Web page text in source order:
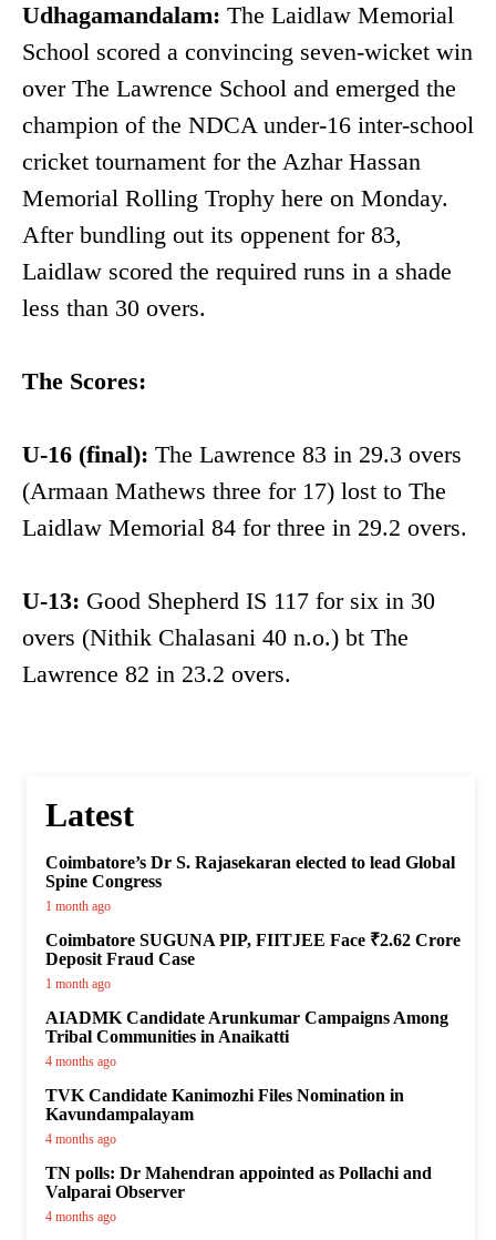
Udhagamandalam: The Laidlaw Memorial
School scored a convincing seven-wicket win
over The Lawrence School and emerged the
champion of the NDCA under-16 inter-school
cricket tournament for the Azhar Hassan
Memorial Rolling Trophy here on Monday.
After bundling out its oppenent for 83,
Laidlaw scored the required runs in a shade
less than 30 overs.
The Scores:
U-16 (final): The Lawrence 83 in 29.3 overs
(Armaan Mathews three for 17) lost to The
Laidlaw Memorial 84 for three in 29.2 overs.
U-13: Good Shepherd IS 117 for six in 30
overs (Nithik Chalasani 40 n.o.) bt The
Lawrence 82 in 23.2 overs.
Latest
Coimbatore’s Dr S. Rajasekaran elected to lead Global
Spine Congress
1 month ago
Coimbatore SUGUNA PIP, FIITJEE Face ₹2.62 Crore
Deposit Fraud Case
1 month ago
AIADMK Candidate Arunkumar Campaigns Among
Tribal Communities in Anaikatti
4 months ago
TVK Candidate Kanimozhi Files Nomination in
Kavundampalayam
4 months ago
TN polls: Dr Mahendran appointed as Pollachi and
Valparai Observer
4 months ago